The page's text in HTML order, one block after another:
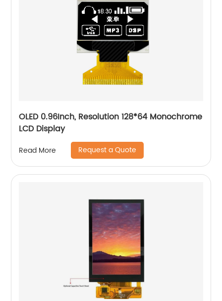
OLED 0.96Inch, Resolution 128*64 Monochrome
LCD Display
Read More Request a Quote